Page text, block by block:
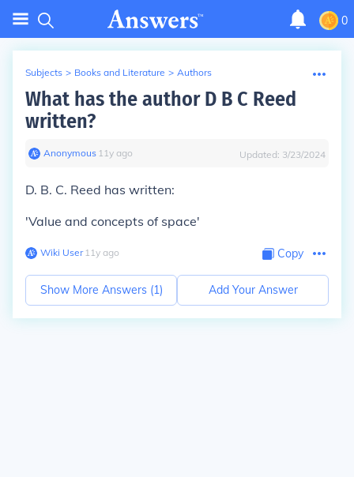
0
Subjects > Books and Literature > Authors
What has the author D B C Reed
written?
Anonymous∙ 11y ago Updated: 3/23/2024
D. B. C. Reed has written:
'Value and concepts of space'
Wiki User∙11y ago Copy
Show More Answers (1) Add Your Answer